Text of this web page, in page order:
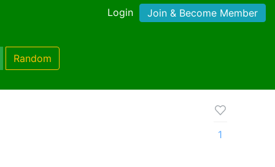
Login Join & Become Member
Random
1